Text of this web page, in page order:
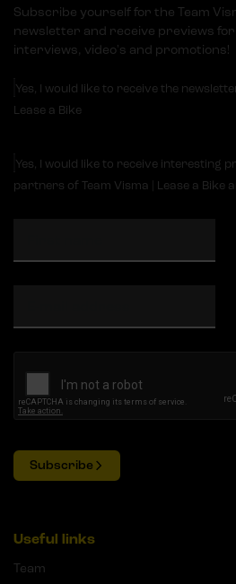
Subscribe yourself for the Team
newsletter and receive previews
interviews, video's and promotions!
Yes, I would like to receive the
Lease a Bike
Yes, I would like to receive interesting
partners of Team Visma | Lease a Bike
Subscribe
Useful links
Team